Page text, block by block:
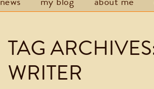
TAG
WRITER